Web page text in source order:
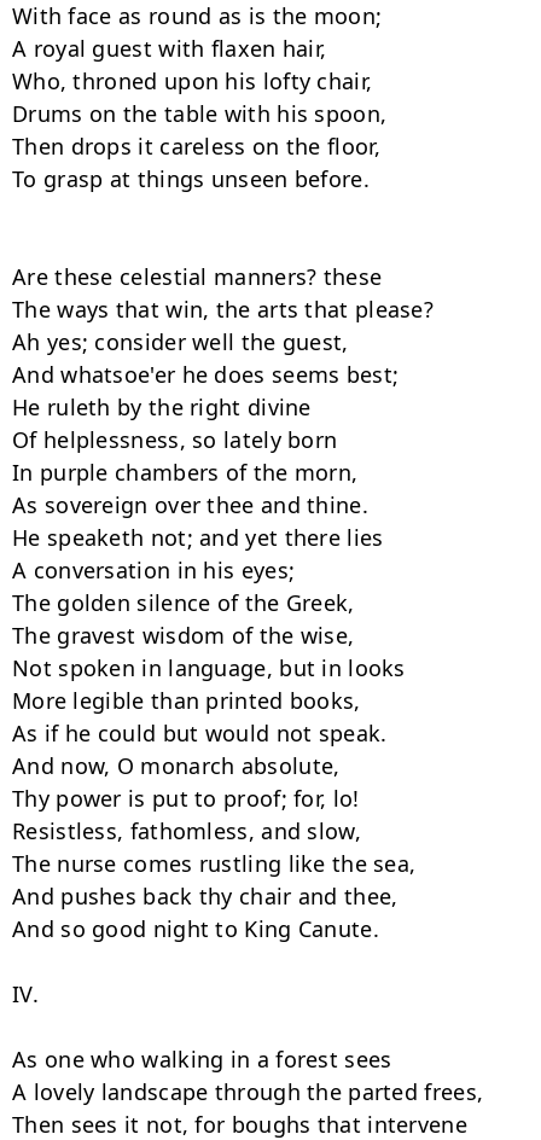
With face as round as is the moon;
A royal guest with flaxen hair,
Who, throned upon his lofty chair,
Drums on the table with his spoon,
Then drops it careless on the floor,
To grasp at things unseen before.
Are these celestial manners? these
The ways that win, the arts that please?
Ah yes; consider well the guest,
And whatsoe'er he does seems best;
He ruleth by the right divine
Of helplessness, so lately born
In purple chambers of the morn,
As sovereign over thee and thine.
He speaketh not; and yet there lies
A conversation in his eyes;
The golden silence of the Greek,
The gravest wisdom of the wise,
Not spoken in language, but in looks
More legible than printed books,
As if he could but would not speak.
And now, O monarch absolute,
Thy power is put to proof; for, lo!
Resistless, fathomless, and slow,
The nurse comes rustling like the sea,
And pushes back thy chair and thee,
And so good night to King Canute.
IV.
As one who walking in a forest sees
A lovely landscape through the parted frees,
Then sees it not, for boughs that intervene